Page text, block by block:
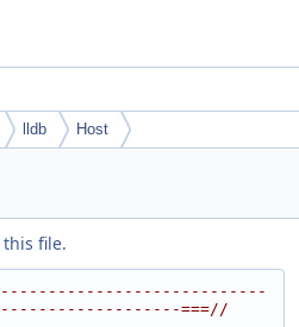
lldb Host
file.
===//